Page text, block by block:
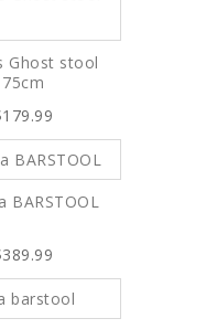
Ghost stool
75cm
BARSTOOL